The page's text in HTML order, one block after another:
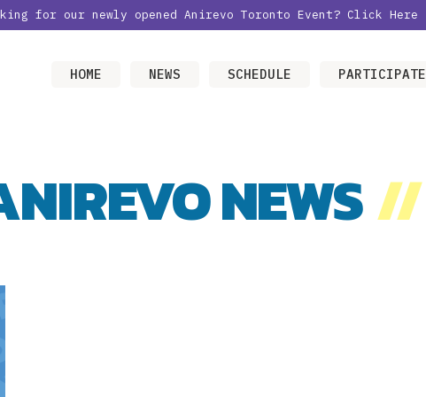
for our newly opened Anirevo Toronto Event? Click Here
HOME NEWS SCHEDULE PARTICIPATE
NEWS//